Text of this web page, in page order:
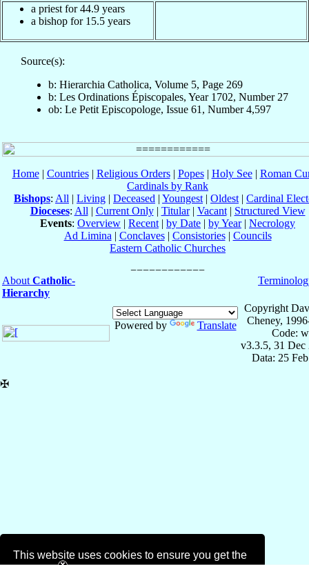
This website uses cookies to ensure you get the
a priest for 44.9 years
a bishop for 15.5 years
Source(s):
b: Hierarchia Catholica, Volume 5, Page 269
b: Les Ordinations Épiscopales, Year 1702, Number 27
ob: Le Petit Episcopologe, Issue 61, Number 4,597
Home| Countries| Religious Orders| Popes| Holy See| Roman
Cardinals by Rank
Bishops: All | Living | Deceased | Youngest | Oldest | Cardinal
Dioceses: All | Current Only| Titular| Vacant| Structured View
Events: Overview | Recent | by Date | by Year| Necrology
Ad Limina | Conclaves| Consistories| Councils
Eastern Catholic Churches
About Catholic-
Hierarchy
Powered by Translate
Copyright
Cheney,
Code:
v3.3.5, 31 Dec
Data: 25
✠